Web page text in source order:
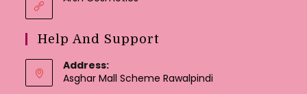
Help And Support
Address:
Asghar Mall Scheme Rawalpindi